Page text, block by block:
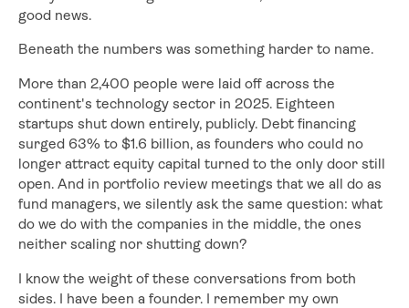
good news.
Beneath the numbers was something harder to name.
More than 2,400 people were laid off across the
continent's technology sector in 2025. Eighteen
startups shut down entirely, publicly. Debt financing
surged 63% to $1.6 billion, as founders who could no
longer attract equity capital turned to the only door still
open. And in portfolio review meetings that we all do as
fund managers, we silently ask the same question: what
do we do with the companies in the middle, the ones
neither scaling nor shutting down?
I know the weight of these conversations from both
sides. I have been a founder. I remember my own